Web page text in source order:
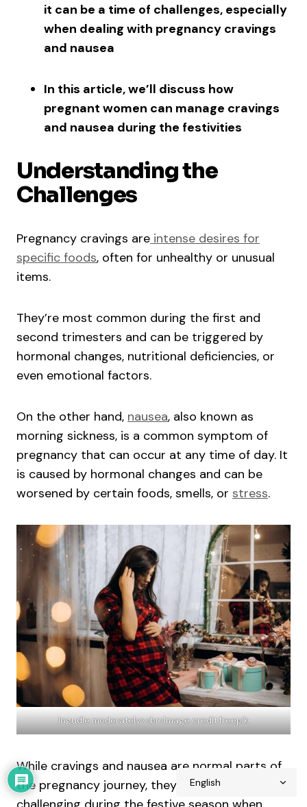
it can be a time of challenges, especially
when dealing with pregnancy cravings
and nausea
In this article, we’ll discuss how
pregnant women can manage cravings
and nausea during the festivities
Understanding the
Challenges
Pregnancy cravings are intense desires for
specific foods, often for unhealthy or unusual
items.
They’re most common during the first and
second trimesters and can be triggered by
hormonal changes, nutritional deficiencies, or
even emotional factors.
On the other hand, nausea, also known as
morning sickness, is a common symptom of
pregnancy that can occur at any time of day. It
is caused by hormonal changes and can be
worsened by certain foods, smells, or stress.
Ingudle moderately><br>Image credit freepik
While cravings and nausea are normal parts of
the pregnancy journey, they can be particularly